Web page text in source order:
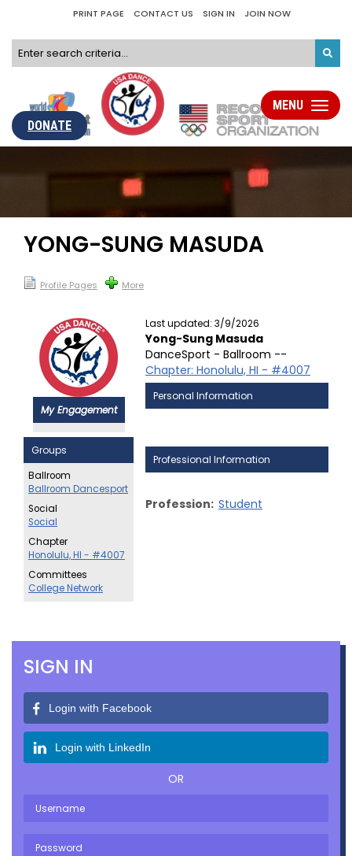
PRINT PAGE CONTACT US SIGN IN JOIN NOW
DONATE
Toggle
MENU
YONG-SUNG MASUDA
Profile Pages More
My Engagement
Groups
Ballroom
Ballroom Dancesport
Social
Social
Chapter
Honolulu, HI - #4007
Committees
College Network
Last updated: 3/9/2026
Yong-Sung Masuda
DanceSport - Ballroom --
Chapter: Honolulu, HI - #4007
Personal Information
Professional Information
Profession: Student
SIGN IN
Login with Facebook
Login with LinkedIn
OR